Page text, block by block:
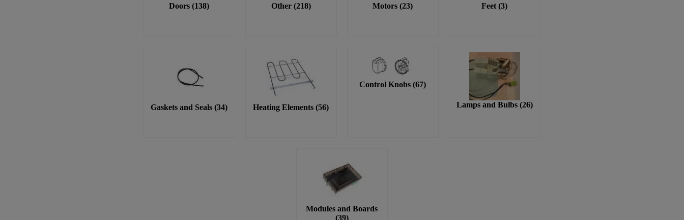
Doors (138) Other(218) Motors (23) Feet (3)
Gaskets and Seals (34) Heating Elements (56)
Control Knobs (67)
Lamps and Bulbs(26)
Modules and Boards
(39)